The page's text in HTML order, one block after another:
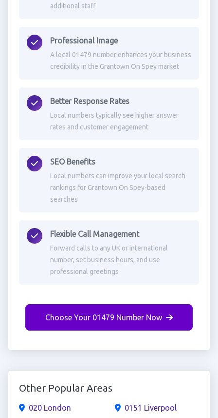
additional staff
Professional Image
A local 01479 number enhances your business
credibility in the Grantown On Spey market
Better Response Rates
Local numbers typically see higher answer
rates and customer engagement
SEO Benefits
Local numbers can improve your local search
rankings for Grantown On Spey-based
searches
Flexible Call Management
Forward calls to any UK or international
number, set business hours, and use
professional greetings
Choose Your 01479 Number Now
Other Popular Areas
020 London
0151 Liverpool